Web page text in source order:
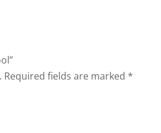
Required fields are marked *